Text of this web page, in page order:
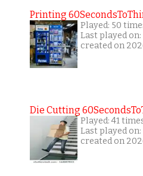
Printing
Played: 50
Last played
created on
Die Cutting
Played: 41
Last played
created on